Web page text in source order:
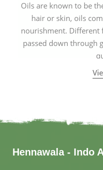
Oils are known to be
hair or skin, oils
nourishment. Different
passed down through
Hennawala - Indo